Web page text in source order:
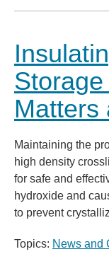
Matters
Maintaining the
high density
for safe and
hydroxide and
to prevent
Topics: News and